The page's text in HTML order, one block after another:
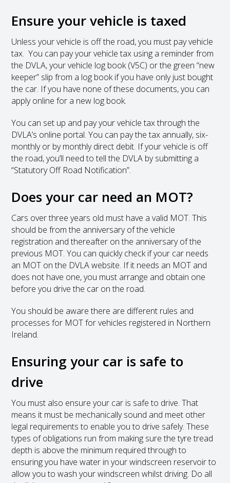
Ensure your vehicle is taxed
Unless your vehicle is off the road, you must pay vehicle
tax. You can pay your vehicle tax using a reminder from
the DVLA, your vehicle log book (V5C) or the green “new
keeper” slip from a log book if you have only just bought
the car. If you have none of these documents, you can
apply online for a new log book.
You can set up and pay your vehicle tax through the
DVLA’s online portal. You can pay the tax annually, six-
monthly or by monthly direct debit. If your vehicle is off
the road, you’ll need to tell the DVLA by submitting a
“Statutory Off Road Notification”.
Does your car need an MOT?
Cars over three years old must have a valid MOT. This
should be from the anniversary of the vehicle
registration and thereafter on the anniversary of the
previous MOT. You can quickly check if your car needs
an MOT on the DVLA website. If it needs an MOT and
does not have one, you must arrange and obtain one
before you drive the car on the road.
You should be aware there are different rules and
processes for MOT for vehicles registered in Northern
Ireland.
Ensuring your car is safe to
drive
You must also ensure your car is safe to drive. That
means it must be mechanically sound and meet other
legal requirements to enable you to drive safely. These
types of obligations run from making sure the tyre tread
depth is above the minimum required through to
ensuring you have water in your windscreen reservoir to
allow you to wash your windscreen whilst driving. Do all